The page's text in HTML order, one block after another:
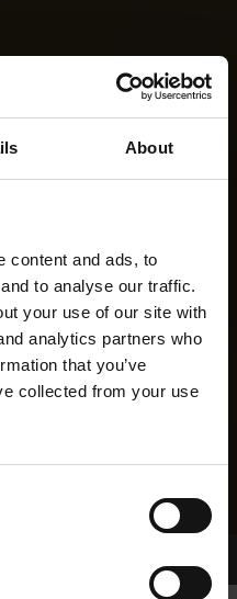
About
content and ads, to
to analyse our traffic.
your use of our site with
analytics partners who
that you’ve
collected from your use